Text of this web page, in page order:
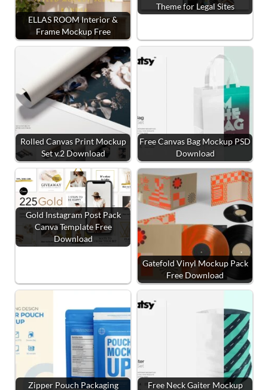
ELLAS ROOM Interior &
Frame Mockup Free
Theme for Legal Sites
Rolled Canvas Print Mockup
Set v.2 Download
Free Canvas Bag Mockup PSD
Download
Gold Instagram Post Pack
Canva Template Free
Download
Gatefold Vinyl Mockup Pack
Free Download
Zipper Pouch Packaging Free Neck Gaiter Mockup